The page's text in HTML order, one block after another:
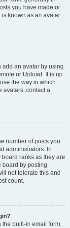
you have made or
is known as an avatar
add an avatar by using
or Upload. It is up
the way in which
avatars, contact a
number of posts you
administrators. In
ranks as they are
board by posting
not tolerate this and
count.
the built-in email form,